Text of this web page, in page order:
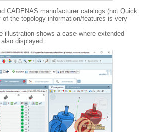
CADENAS manufacturer catalogs (not Quick
the topology information/features is very
illustration shows a case where extended
displayed.